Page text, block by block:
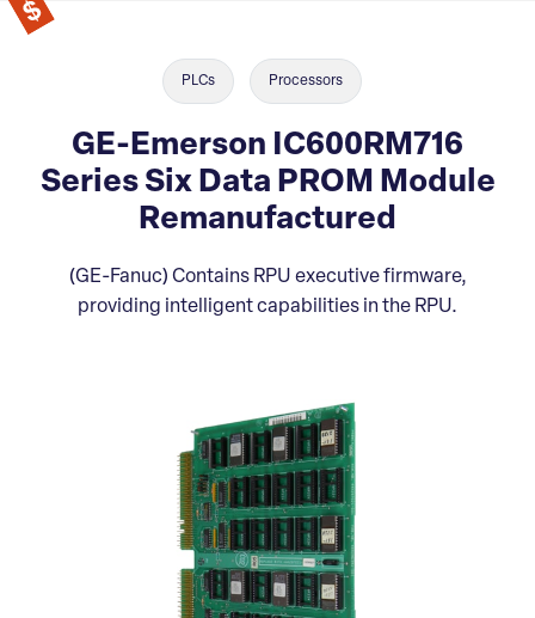
PLCs Processors
GE-Emerson IC600RM716
Series Six Data PROM Module
Remanufactured
(GE-Fanuc) Contains RPU executive firmware,
providing intelligent capabilities in the RPU.